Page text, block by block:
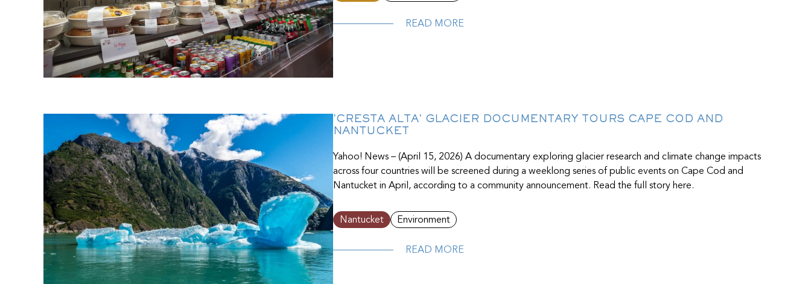
READ MORE
'CRESTA ALTA' GLACIER DOCUMENTARY TOURS CAPE COD AND
NANTUCKET
Yahoo! News – (April 15, 2026) A documentary exploring glacier research and climate change impacts
across four countries will be screened during a weeklong series of public events on Cape Cod and
Nantucket in April, according to a community announcement. Read the full story here.
Nantucket Environment
READ MORE